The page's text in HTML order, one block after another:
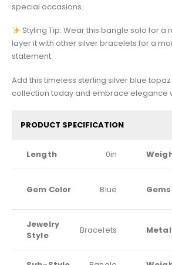
special occasions.
Styling Tip: Wear this bangle solo for a
layer it with other silver bracelets for a
statement.
Add this timeless sterling silver blue
collection today and embrace elegance
PRODUCT SPECIFICATION
Length 0in
Gem Color Blue
Jewelry
Style
Bracelets Metal